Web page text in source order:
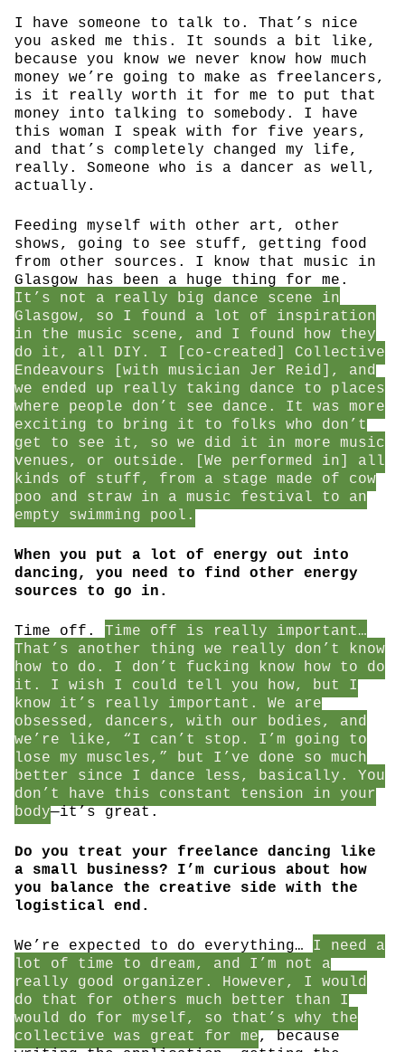
I have someone to talk to. That’s nice
you asked me this. It sounds a bit like,
because you know we never know how much
money we’re going to make as freelancers,
is it really worth it for me to put that
money into talking to somebody. I have
this woman I speak with for five years,
and that’s completely changed my life,
really. Someone who is a dancer as well,
actually.
Feeding myself with other art, other
shows, going to see stuff, getting food
from other sources. I know that music in
Glasgow has been a huge thing for me.
It’s not a really big dance scene in
Glasgow, so I found a lot of inspiration
in the music scene, and I found how they
do it, all DIY. I [co-created] Collective
Endeavours [with musician Jer Reid], and
we ended up really taking dance to places
where people don’t see dance. It was more
exciting to bring it to folks who don’t
get to see it, so we did it in more music
venues, or outside. [We performed in] all
kinds of stuff, from a stage made of cow
poo and straw in a music festival to an
empty swimming pool.
When you put a lot of energy out into
dancing, you need to find other energy
sources to go in.
Time off. Time off is really important…
That’s another thing we really don’t know
how to do. I don’t fucking know how to do
it. I wish I could tell you how, but I
know it’s really important. We are
obsessed, dancers, with our bodies, and
we’re like, “I can’t stop. I’m going to
lose my muscles,” but I’ve done so much
better since I dance less, basically. You
don’t have this constant tension in your
body—it’s great.
Do you treat your freelance dancing like
a small business? I’m curious about how
you balance the creative side with the
logistical end.
We’re expected to do everything… I need a
lot of time to dream, and I’m not a
really good organizer. However, I would
do that for others much better than I
would do for myself, so that’s why the
collective was great for me, because